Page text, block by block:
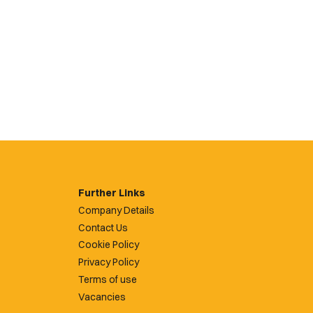
Further Links
Company Details
Contact Us
Cookie Policy
Privacy Policy
Terms of use
Vacancies